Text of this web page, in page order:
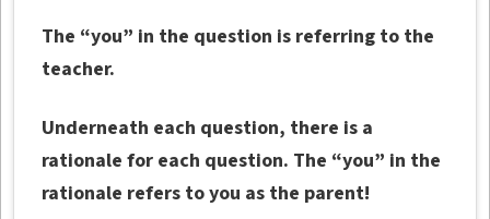
The “you” in the question is referring to the
teacher.
Underneath each question, there is a
rationale for each question. The “you” in the
rationale refers to you as the parent!